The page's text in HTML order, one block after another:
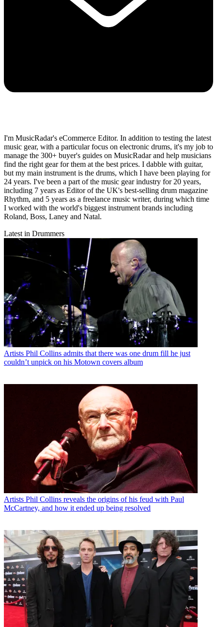
I'm MusicRadar's eCommerce Editor. In addition to testing the latest
music gear, with a particular focus on electronic drums, it's my job to
manage the 300+ buyer's guides on MusicRadar and help musicians
find the right gear for them at the best prices. I dabble with guitar,
but my main instrument is the drums, which I have been playing for
24 years. I've been a part of the music gear industry for 20 years,
including 7 years as Editor of the UK's best-selling drum magazine
Rhythm, and 5 years as a freelance music writer, during which time
I worked with the world's biggest instrument brands including
Roland, Boss, Laney and Natal.
Latest in Drummers
Artists Phil Collins admits that there was one drum fill he just
couldn’t unpick on his Motown covers album
Artists Phil Collins reveals the origins of his feud with Paul
McCartney, and how it ended up being resolved